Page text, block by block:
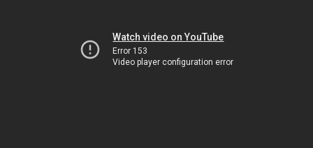
Watch video on YouTube
Error 153
Video player configuration error